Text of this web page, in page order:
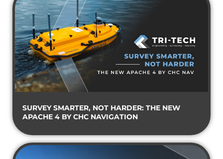
SURVEY SMARTER, NOT HARDER: THE NEW
APACHE 4 BY CHC NAVIGATION